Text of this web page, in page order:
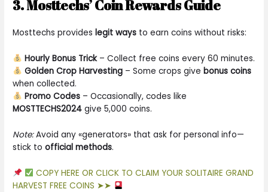
3. Mosttechs’ Coin Rewards Guide
Mosttechs provideslegit ways to earn coins without risks:
Hourly Bonus Trick– Collect free coins every 60 minutes.
Golden Crop Harvesting– Some crops give bonus coins
when collected.
Promo Codes– Occasionally, codes like
MOSTTECHS2024 give 5,000 coins.
Note:Avoid any «generators» that ask for personal info—
stick toofficial methods.
COPY HERE OR CLICK TO CLAIM YOUR SOLITAIRE GRAND
HARVEST FREE COINS ➤➤